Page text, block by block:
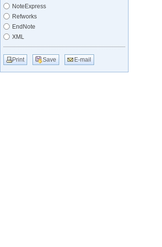
NoteExpress
Refworks
EndNote
XML
Print Save E-mail